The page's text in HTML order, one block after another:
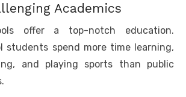
Academics
offer a top-notch education.
students spend more time learning,
and playing sports than public